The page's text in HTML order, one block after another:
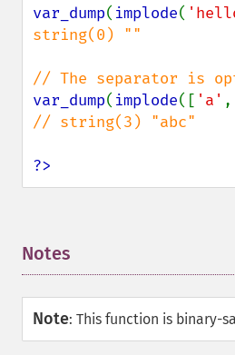
var_dump( implode(
string(0) ""
var_dump( implode([ 'a' ,
// string(3) "abc"
?>
Notes
Note: This function is binary-